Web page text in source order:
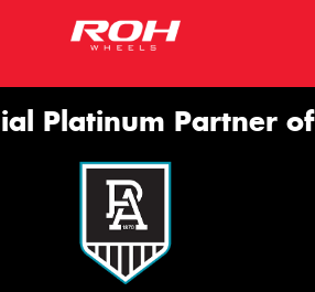
Platinum Partner of